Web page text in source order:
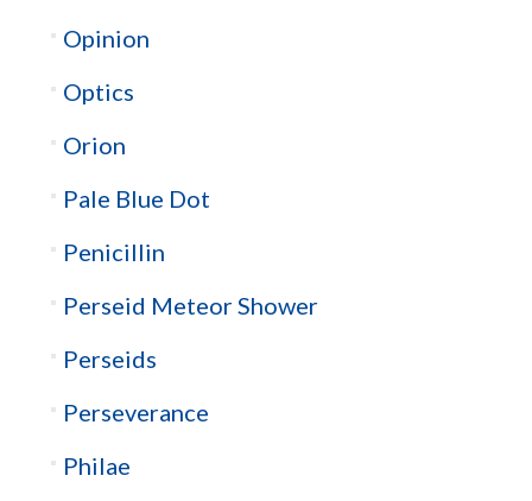
Opinion
Optics
Orion
Pale Blue Dot
Penicillin
Perseid Meteor Shower
Perseids
Perseverance
Philae